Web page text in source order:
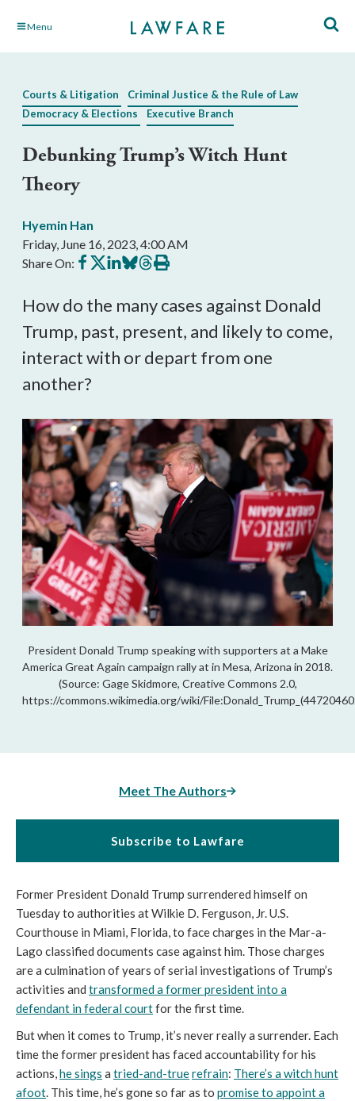
Skip Menu
Courts & Litigation
Criminal Justice & the Rule of Law
Democracy & Elections
Executive Branch
Debunking Trump’s Witch Hunt
Theory
Hyemin Han
Friday, June 16, 2023, 4:00 AM
Share On: Share
on
Share
on
Share
on
Share
on
Share
on
Print
this
How do the many cases against Donald
Trump, past, present, and likely to come,
interact with or depart from one
another?
President Donald Trump speaking with supporters at a Make
America Great Again campaign rally at in Mesa, Arizona in 2018.
(Source: Gage Skidmore, Creative Commons 2.0,
https://commons.wikimedia.org/wiki/
Meet The Authors
Subscribe to Lawfare
Former President Donald Trump surrendered himself on
Tuesday to authorities at Wilkie D. Ferguson, Jr. U.S.
Courthouse in Miami, Florida, to face charges in the Mar-a-
Lago classified documents case against him. Those charges
are a culmination of years of serial investigations of Trump’s
activities and transformed a former president into a
defendant in federal courtfor the first time.
But when it comes to Trump, it’s never really a surrender. Each
time the former president has faced accountability for his
actions,he sings a tried-and-truerefrain: There’s a witch hunt
afoot. This time, he’s gone so far as to promise to appoint a